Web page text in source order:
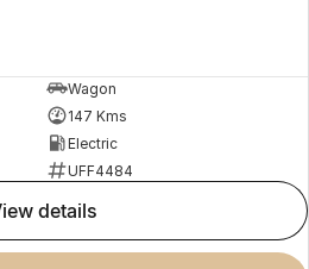
Wagon
147 Kms
Electric
UFF4484
view details